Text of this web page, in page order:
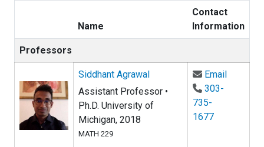
Name
Contact
Information
Professors
Siddhant Agrawal
Assistant Professor •
Ph.D. University of
Michigan, 2018
MATH 229
EmailEmail
303-
735-
1677